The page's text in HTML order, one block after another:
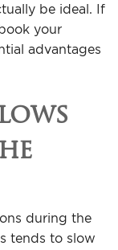
be ideal. If
your
advantages
during the
tends to slow